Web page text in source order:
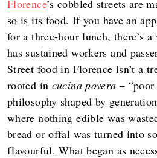
Florence’s cobbled streets are
so is its food. If you have an
for a three‑hour lunch, there’s
has sustained workers and
Street food in Florence isn’t a
rooted in cucina povera –
philosophy shaped by
where nothing edible was
bread or offal was turned into
flavourful. What began as